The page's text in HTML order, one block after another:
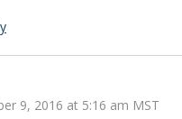
9, 2016 at 5:16 am MST